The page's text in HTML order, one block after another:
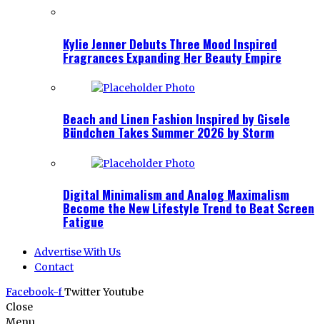
Kylie Jenner Debuts Three Mood Inspired
Fragrances Expanding Her Beauty Empire
Beach and Linen Fashion Inspired by Gisele
Bündchen Takes Summer 2026 by Storm
Digital Minimalism and Analog Maximalism
Become the New Lifestyle Trend to Beat Screen
Fatigue
Advertise With Us
Contact
Facebook-fTwitterYoutube
Close